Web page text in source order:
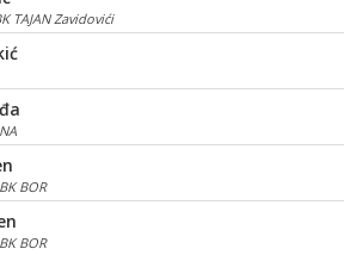
TAJAN Zavidovići
BOR
BOR